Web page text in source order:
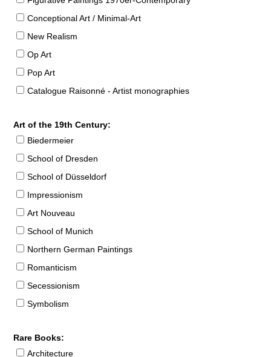
Conceptional Art / Minimal-Art
New Realism
Op Art
Pop Art
Catalogue Raisonné - Artist monographies
Art of the 19th Century:
Biedermeier
School of Dresden
School of Düsseldorf
Impressionism
Art Nouveau
School of Munich
Northern German Paintings
Romanticism
Secessionism
Symbolism
Rare Books:
Architecture